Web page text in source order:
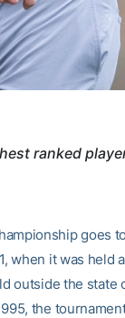
ranked
goes
when it was held
outside the
the